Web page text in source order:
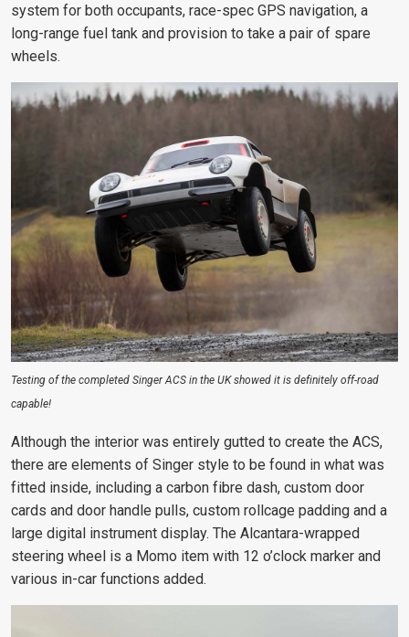
system for both occupants, race-spec GPS navigation, a
long-range fuel tank and provision to take a pair of spare
wheels.
Testing of the completed Singer ACS in the UK showed it is definitely off-road
capable!
Although the interior was entirely gutted to create the ACS,
there are elements of Singer style to be found in what was
fitted inside, including a carbon fibre dash, custom door
cards and door handle pulls, custom rollcage padding and a
large digital instrument display. The Alcantara-wrapped
steering wheel is a Momo item with 12 o’clock marker and
various in-car functions added.